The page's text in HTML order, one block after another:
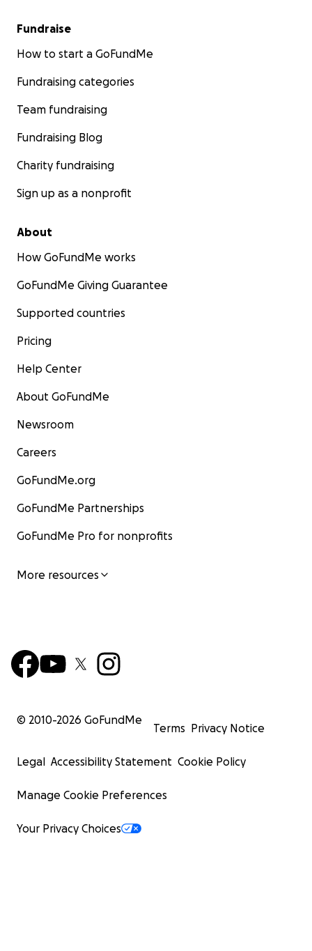
Fundraise
How to start a GoFundMe
Fundraising categories
Team fundraising
Fundraising Blog
Charity fundraising
Sign up as a nonprofit
About
How GoFundMe works
GoFundMe Giving Guarantee
Supported countries
Pricing
Help Center
About GoFundMe
Newsroom
Careers
GoFundMe.org
GoFundMe Partnerships
GoFundMe Pro for nonprofits
More resources
© 2010-2026 GoFundMe
Terms Privacy Notice
Legal Accessibility Statement Cookie Policy
Manage Cookie Preferences
Your Privacy Choices